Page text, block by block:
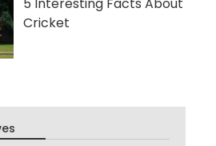
5 Interesting Facts About
Cricket